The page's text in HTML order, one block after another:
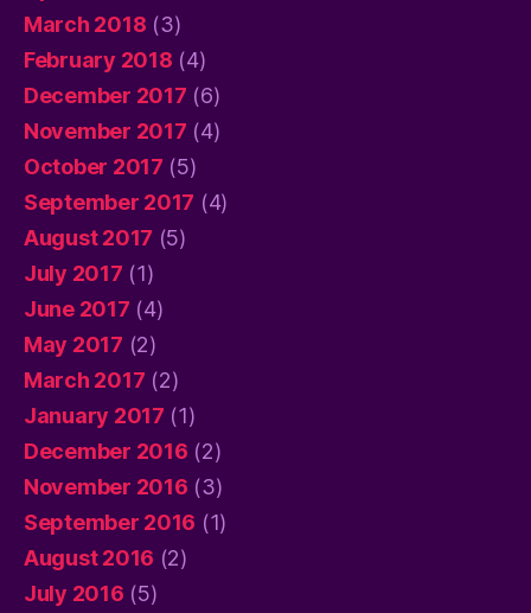
March 2018 (3)
February 2018 (4)
December 2017 (6)
November 2017 (4)
October 2017 (5)
September 2017 (4)
August 2017 (5)
July 2017 (1)
June 2017 (4)
May 2017 (2)
March 2017 (2)
January 2017 (1)
December 2016 (2)
November 2016 (3)
September 2016 (1)
August 2016 (2)
July 2016 (5)